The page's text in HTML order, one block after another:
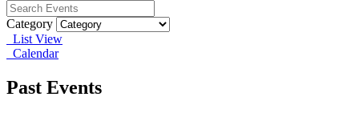
Category
List View
Calendar
Past Events